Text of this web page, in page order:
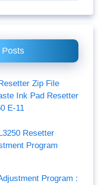
Posts
Zip File
Ink Pad Resetter
E-11
Resetter
Program
Program :